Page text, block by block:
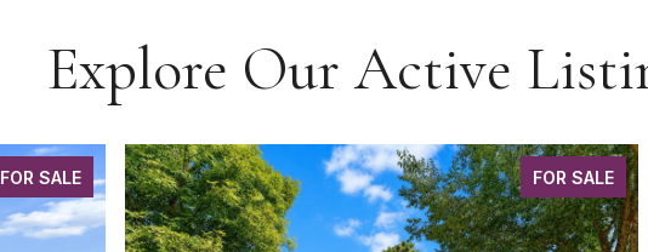
Explore Our Active
FOR SALE FOR SALE